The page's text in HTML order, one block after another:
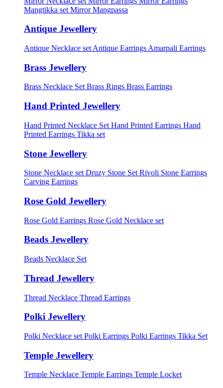
Mangtikka set Mirror Mangpassa
Antique Jewellery
Antique Necklace set Antique Earrings Amarpali Earrings
Brass Jewellery
Brass Necklace Set Brass Rings Brass Earrings
Hand Printed Jewellery
Hand Printed Necklace Set Hand Printed Earrings Hand
Printed Earrings Tikka set
Stone Jewellery
Stone Necklace set Druzy Stone Set Rivoli Stone Earrings
Carving Earrings
Rose Gold Jewellery
Rose Gold Earrings Rose Gold Necklace set
Beads Jewellery
Beads Necklace Set
Thread Jewellery
Thread Necklace Thread Earrings
Polki Jewellery
Polki Necklace set Polki Earrings Polki Earrings Tikka Set
Temple Jewellery
Temple Necklace Temple Earrings Temple Locket